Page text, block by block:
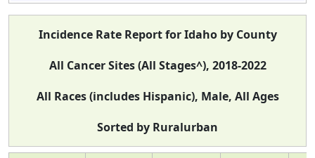
Incidence Rate Report for Idaho by County
All Cancer Sites (All Stages^), 2018-2022
All Races (includes Hispanic), Male, All Ages
Sorted by Ruralurban